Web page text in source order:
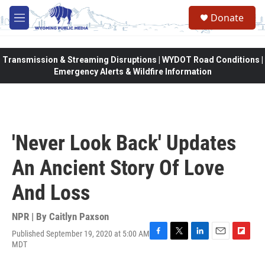
Skip to main content
M
e
Donate
Transmission & Streaming Disruptions | WYDOT Road Conditions |
Emergency Alerts & Wildfire Information
'Never Look Back' Updates
An Ancient Story Of Love
And Loss
NPR | By Caitlyn Paxson
Published September 19, 2020 at 5:00 AM
MDT
F
T
L
E
F